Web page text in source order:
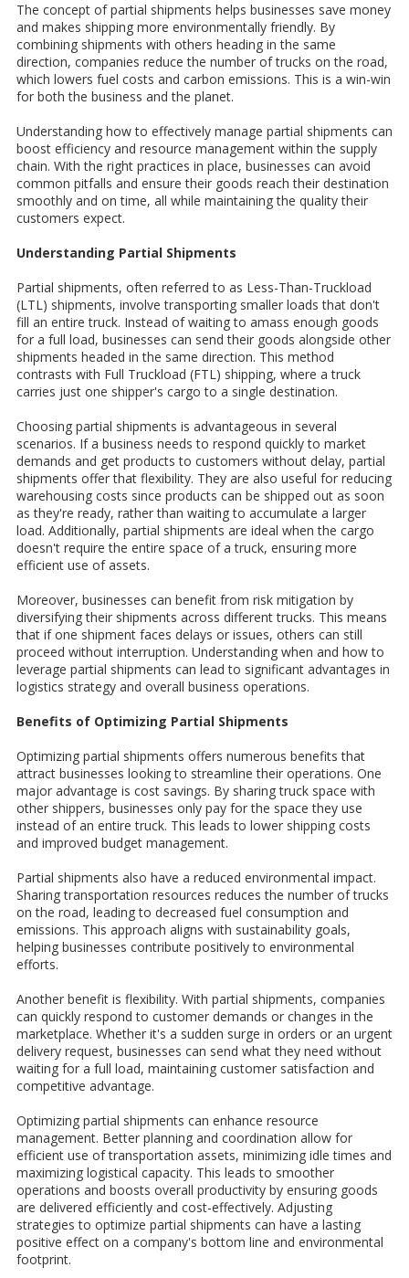
The concept of partial shipments helps businesses save money
and makes shipping more environmentally friendly. By
combining shipments with others heading in the same
direction, companies reduce the number of trucks on the road,
which lowers fuel costs and carbon emissions. This is a win-win
for both the business and the planet.
Understanding how to effectively manage partial shipments can
boost efficiency and resource management within the supply
chain. With the right practices in place, businesses can avoid
common pitfalls and ensure their goods reach their destination
smoothly and on time, all while maintaining the quality their
customers expect.
Understanding Partial Shipments
Partial shipments, often referred to as Less-Than-Truckload
(LTL) shipments, involve transporting smaller loads that don't
fill an entire truck. Instead of waiting to amass enough goods
for a full load, businesses can send their goods alongside other
shipments headed in the same direction. This method
contrasts with Full Truckload (FTL) shipping, where a truck
carries just one shipper's cargo to a single destination.
Choosing partial shipments is advantageous in several
scenarios. If a business needs to respond quickly to market
demands and get products to customers without delay, partial
shipments offer that flexibility. They are also useful for reducing
warehousing costs since products can be shipped out as soon
as they're ready, rather than waiting to accumulate a larger
load. Additionally, partial shipments are ideal when the cargo
doesn't require the entire space of a truck, ensuring more
efficient use of assets.
Moreover, businesses can benefit from risk mitigation by
diversifying their shipments across different trucks. This means
that if one shipment faces delays or issues, others can still
proceed without interruption. Understanding when and how to
leverage partial shipments can lead to significant advantages in
logistics strategy and overall business operations.
Benefits of Optimizing Partial Shipments
Optimizing partial shipments offers numerous benefits that
attract businesses looking to streamline their operations. One
major advantage is cost savings. By sharing truck space with
other shippers, businesses only pay for the space they use
instead of an entire truck. This leads to lower shipping costs
and improved budget management.
Partial shipments also have a reduced environmental impact.
Sharing transportation resources reduces the number of trucks
on the road, leading to decreased fuel consumption and
emissions. This approach aligns with sustainability goals,
helping businesses contribute positively to environmental
efforts.
Another benefit is flexibility. With partial shipments, companies
can quickly respond to customer demands or changes in the
marketplace. Whether it's a sudden surge in orders or an urgent
delivery request, businesses can send what they need without
waiting for a full load, maintaining customer satisfaction and
competitive advantage.
Optimizing partial shipments can enhance resource
management. Better planning and coordination allow for
efficient use of transportation assets, minimizing idle times and
maximizing logistical capacity. This leads to smoother
operations and boosts overall productivity by ensuring goods
are delivered efficiently and cost-effectively. Adjusting
strategies to optimize partial shipments can have a lasting
positive effect on a company's bottom line and environmental
footprint.